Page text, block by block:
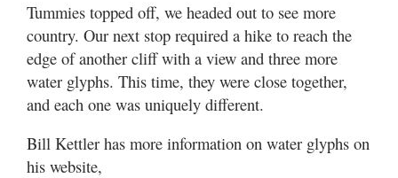
Tummies topped off, we headed out to see more
country. Our next stop required a hike to reach the
edge of another cliff with a view and three more
water glyphs. This time, they were close together,
and each one was uniquely different.
Bill Kettler has more information on water glyphs on
his website,